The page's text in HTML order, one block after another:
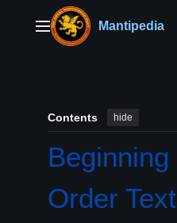
contentMain menuMantipedia
Contents hide
Beginning
Order Text